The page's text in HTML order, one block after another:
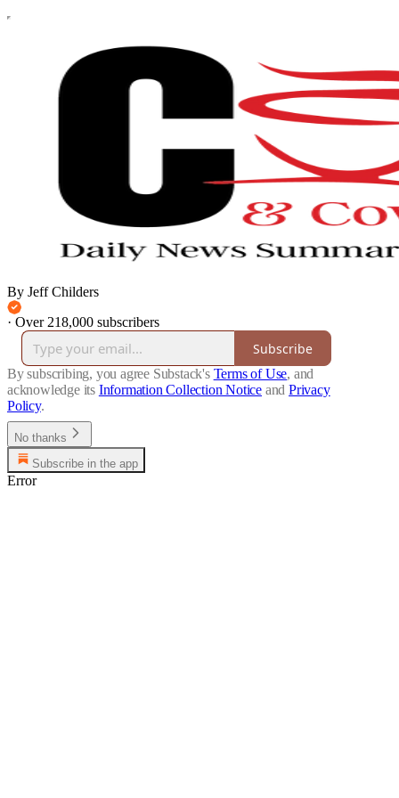
By Jeff Childers
· Over 218,000 subscribers
Subscribe
By subscribing, you agree Substack's Terms of Use, and
acknowledge its Information Collection Notice and Privacy
Policy.
No thanks
Subscribe in the app
Error